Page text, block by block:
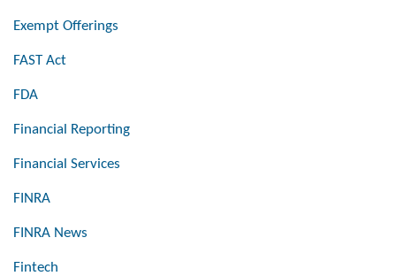
Exempt Offerings
FAST Act
FDA
Financial Reporting
Financial Services
FINRA
FINRA News
Fintech